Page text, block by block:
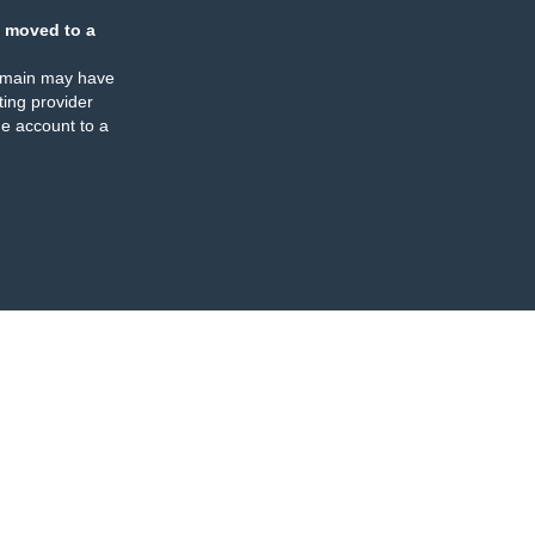
moved to a
may have
provider
account to a